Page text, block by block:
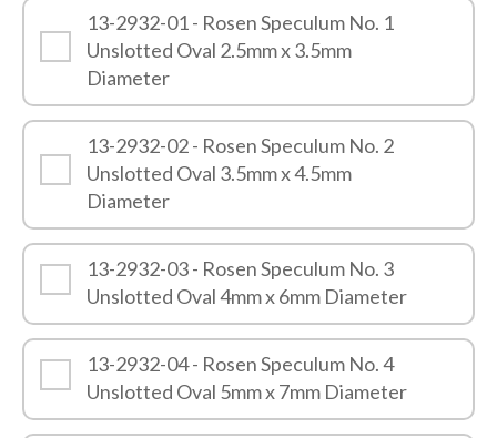
13-2932-01 - Rosen Speculum No. 1
Unslotted Oval 2.5mm x 3.5mm
Diameter
13-2932-02 - Rosen Speculum No. 2
Unslotted Oval 3.5mm x 4.5mm
Diameter
13-2932-03 - Rosen Speculum No. 3
Unslotted Oval 4mm x 6mm Diameter
13-2932-04 - Rosen Speculum No. 4
Unslotted Oval 5mm x 7mm Diameter